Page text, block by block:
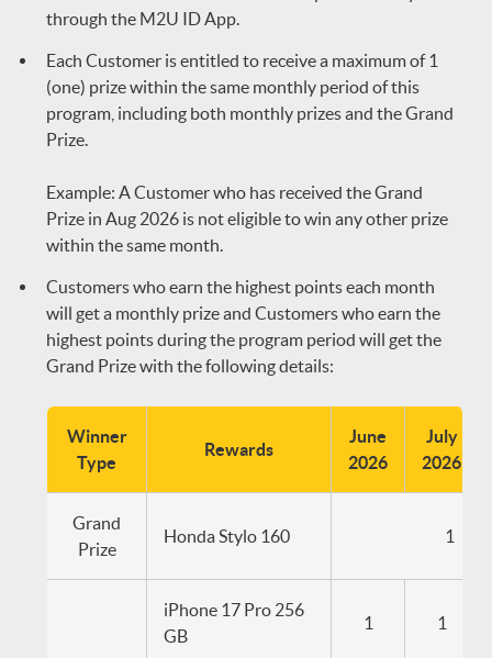
through the M2U ID App.
Each Customer is entitled to receive a maximum of 1
(one) prize within the same monthly period of this
program, including both monthly prizes and the Grand
Prize.
Example: A Customer who has received the Grand
Prize in Aug 2026 is not eligible to win any other prize
within the same month.
Customers who earn the highest points each month
will get a monthly prize and Customers who earn the
highest points during the program period will get the
Grand Prize with the following details:
Winner
Type
Rewards
June
2026
July
2026
Grand
Prize
Honda Stylo 160 1
iPhone 17 Pro 256
GB
1 1